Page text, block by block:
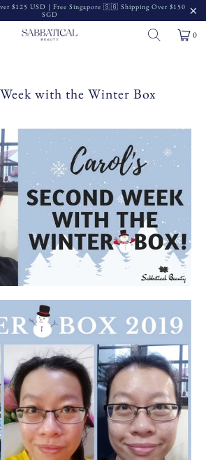
$125 USD | Free Singapore 🇸🇬 Shipping Over $150
SGD
0
with the Winter Box